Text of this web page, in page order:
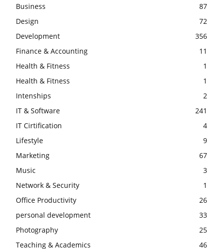
Business
87
Design
72
Development
356
Finance & Accounting
11
Health & Fitness
1
Health & Fitness
1
Intenships
2
IT & Software
241
IT Cirtification
4
Lifestyle
9
Marketing
67
Music
3
Network & Security
1
Office Productivity
26
personal development
33
Photography
25
Teaching & Academics
46